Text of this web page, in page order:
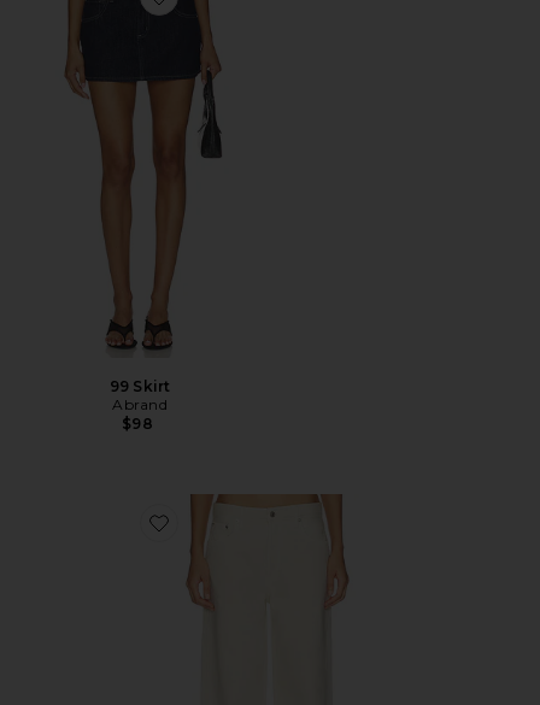
Favorite 99 Skirt
99 Skirt
Abrand
$98
Favorite Low Slung Baggy Jeans